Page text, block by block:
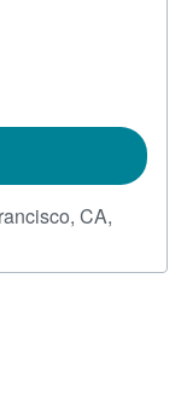
CA,